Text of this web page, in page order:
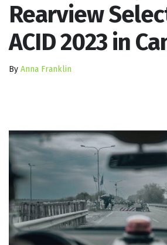
Rearview
ACID 2023 in
By Anna Franklin